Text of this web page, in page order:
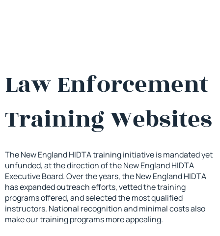
The New England HIDTA training initiative is mandated yet
unfunded, at the direction of the New England HIDTA
Executive Board. Over the years, the New England HIDTA
has expanded outreach efforts, vetted the training
programs offered, and selected the most qualified
instructors. National recognition and minimal costs also
make our training programs more appealing.
Law Enforcement
Training Websites